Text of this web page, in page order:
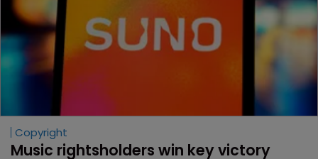
Copyright
Music rightsholders win key victory